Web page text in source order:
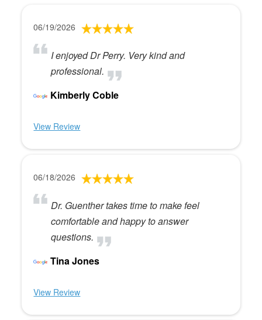
06/19/2026
I enjoyed Dr Perry. Very kind and
professional.
Kimberly Coble
View Review
06/18/2026
Dr. Guenther takes time to make feel
comfortable and happy to answer
questions.
Tina Jones
View Review